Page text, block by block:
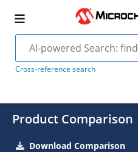
Cross-reference search
Product Comparison
Download Comparison